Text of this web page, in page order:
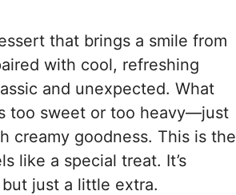
that brings a smile from
with cool, refreshing
and unexpected. What
too sweet or too heavy—just
creamy goodness. This is the
like a special treat. It’s
just a little extra.